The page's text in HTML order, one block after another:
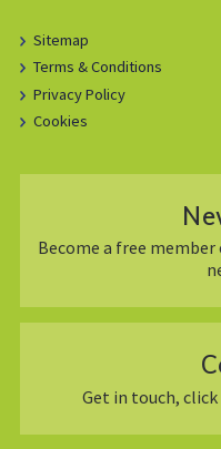
Sitemap
Terms & Conditions
Privacy Policy
Cookies
Become a free
Get in touch,